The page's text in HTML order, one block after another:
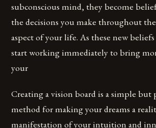
subconscious mind, they become
the decisions you make throughout
aspect of your life. As these new
start working immediately to bring
your
Creating a vision board is a simple but
method for making your dreams a
manifestation of your intuition and